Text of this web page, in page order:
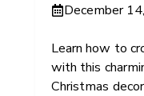
December
Learn how to
with this
Christmas